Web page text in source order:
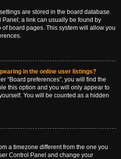
are stored in the board database.
Panel; a link can usually be found by
board pages. This system will allow you
in the online user listings?
“Board preferences”, you will find the
this option and you will only appear to
You will be counted as a hidden
a timezone different from the one you
Control Panel and change your